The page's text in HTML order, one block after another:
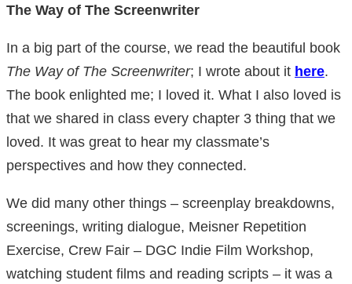
The Way of The Screenwriter
In a big part of the course, we read the beautiful book
The Way of The Screenwriter; I wrote about it here.
The book enlighted me; I loved it. What I also loved is
that we shared in class every chapter 3 thing that we
loved. It was great to hear my classmate’s
perspectives and how they connected.
We did many other things – screenplay breakdowns,
screenings, writing dialogue, Meisner Repetition
Exercise, Crew Fair – DGC Indie Film Workshop,
watching student films and reading scripts – it was a